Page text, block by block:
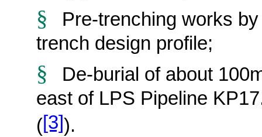
§
Pre-trenching works
trench design profile;
§
De-burial of about
east of LPS Pipeline
([3]).